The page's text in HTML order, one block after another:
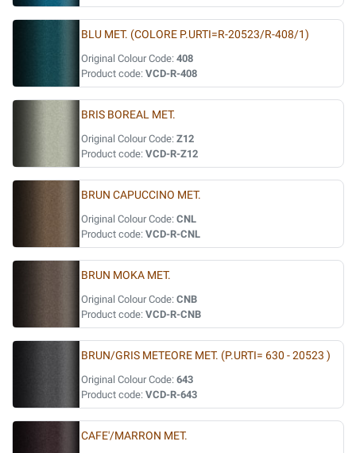
BLU MET. (COLORE P.URTI=R-20523/R-408/1)
Original Colour Code: 408
Product code: VCD-R-408
BRIS BOREAL MET.
Original Colour Code: Z12
Product code: VCD-R-Z12
BRUN CAPUCCINO MET.
Original Colour Code: CNL
Product code: VCD-R-CNL
BRUN MOKA MET.
Original Colour Code: CNB
Product code: VCD-R-CNB
BRUN/GRIS METEORE MET. (P.URTI= 630 - 20523 )
Original Colour Code: 643
Product code: VCD-R-643
CAFE'/MARRON MET.